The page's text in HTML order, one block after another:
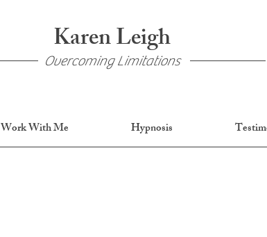
Karen Leigh
Overcoming Limitations
Work With Me Hypnosis